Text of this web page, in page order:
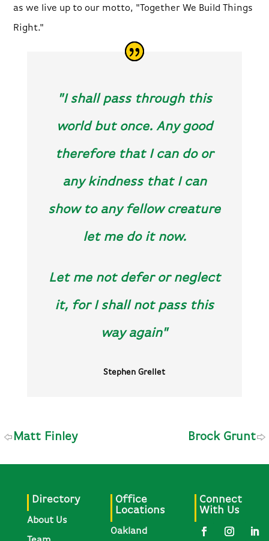
as we live up to our motto, "Together We Build Things
Right."
"I shall pass through this
world but once. Any good
therefore that I can do or
any kindness that I can
show to any fellow creature
let me do it now.
Let me not defer or neglect
it, for I shall not pass this
way again"
Stephen Grellet
Matt Finley Brock Grunt
Directory
About Us
Office
Locations
Oakland
Connect
With Us